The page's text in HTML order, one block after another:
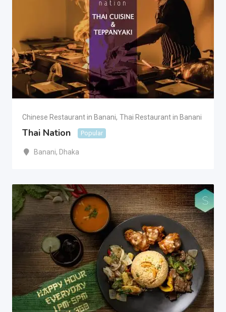
Chinese Restaurant in Banani, Thai Restaurant in Banani
Thai Nation Popular
Banani, Dhaka